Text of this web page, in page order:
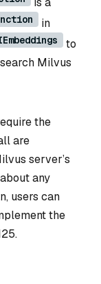
in
to
Milvus
the
are
server’s
any
users can
the